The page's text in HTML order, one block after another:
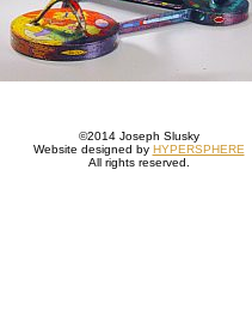
©2014 Joseph Slusky
Website designed by HYPERSPHERE
All rights reserved.